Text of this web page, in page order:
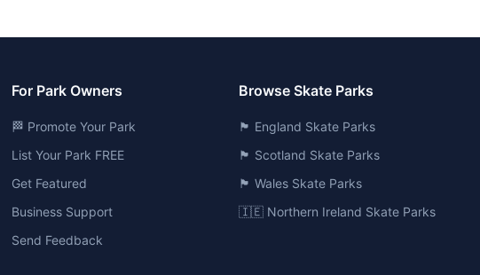
For Park Owners
🏁 Promote Your Park
List Your Park FREE
Get Featured
Business Support
Send Feedback
Browse Skate Parks
🏴󠁧󠁢󠁥󠁮󠁧󠁿 England Skate Parks
🏴󠁧󠁢󠁳󠁣󠁴󠁿 Scotland Skate Parks
🏴󠁧󠁢󠁷󠁬󠁳󠁿 Wales Skate Parks
🇮🇪 Northern Ireland Skate Parks